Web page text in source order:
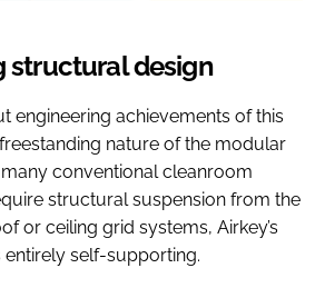
structural design
engineering achievements of this
nature of the modular
conventional cleanroom
structural suspension from the
or ceiling grid systems, Airkey’s
self-supporting.